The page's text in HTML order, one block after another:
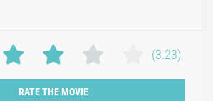
(3.23)
RATE THE MOVIE